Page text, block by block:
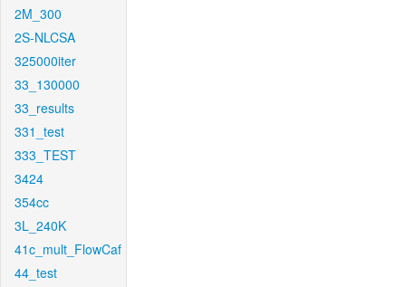
2M_300
2S-NLCSA
325000iter
33_130000
33_results
331_test
333_TEST
3424
354cc
3L_240K
41c_mult_FlowCaf
44_test